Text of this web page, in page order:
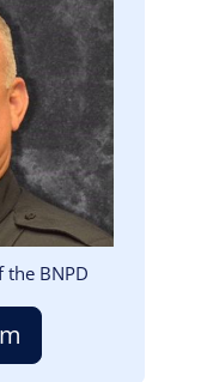
the BNPD